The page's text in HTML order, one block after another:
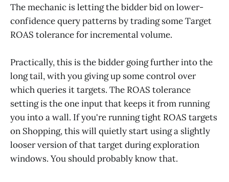
The mechanic is letting the bidder bid on lower-
confidence query patterns by trading some Target
ROAS tolerance for incremental volume.
Practically, this is the bidder going further into the
long tail, with you giving up some control over
which queries it targets. The ROAS tolerance
setting is the one input that keeps it from running
you into a wall. If you're running tight ROAS targets
on Shopping, this will quietly start using a slightly
looser version of that target during exploration
windows. You should probably know that.